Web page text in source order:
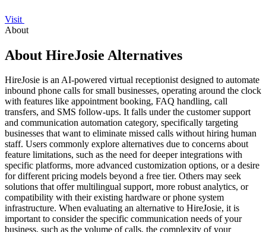
Visit
About
About HireJosie Alternatives
HireJosie is an AI-powered virtual receptionist designed to automate
inbound phone calls for small businesses, operating around the clock
with features like appointment booking, FAQ handling, call
transfers, and SMS follow-ups. It falls under the customer support
and communication automation category, specifically targeting
businesses that want to eliminate missed calls without hiring human
staff. Users commonly explore alternatives due to concerns about
feature limitations, such as the need for deeper integrations with
specific platforms, more advanced customization options, or a desire
for different pricing models beyond a free tier. Others may seek
solutions that offer multilingual support, more robust analytics, or
compatibility with their existing hardware or phone system
infrastructure. When evaluating an alternative to HireJosie, it is
important to consider the specific communication needs of your
business, such as the volume of calls, the complexity of your